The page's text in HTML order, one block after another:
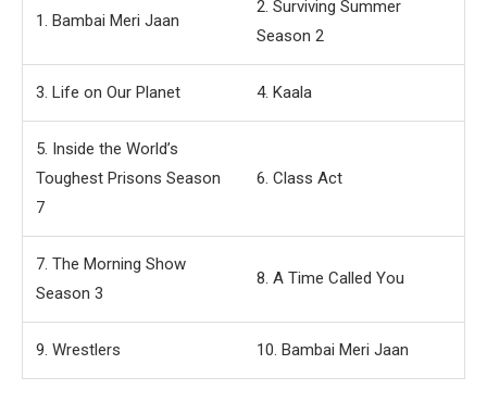
1. Bambai Meri Jaan
2. Surviving Summer
Season 2
3. Life on Our Planet 4. Kaala
5. Inside the World’s
Toughest Prisons Season
7
6. Class Act
7. The Morning Show
Season 3
8. A Time Called You
9. Wrestlers 10. Bambai Meri Jaan